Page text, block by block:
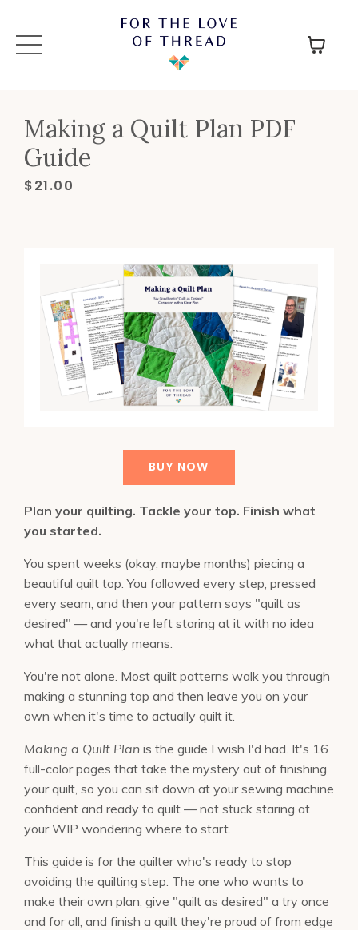
Making a Quilt Plan PDF
Guide
$21.00
BUY NOW
Plan your quilting. Tackle your top. Finish what
you started.
You spent weeks (okay, maybe months) piecing a
beautiful quilt top. You followed every step, pressed
every seam, and then your pattern says "quilt as
desired" — and you're left staring at it with no idea
what that actually means.
You're not alone. Most quilt patterns walk you through
making a stunning top and then leave you on your
own when it's time to actually quilt it.
Making a Quilt Plan is the guide I wish I'd had. It's 16
full-color pages that take the mystery out of finishing
your quilt, so you can sit down at your sewing machine
confident and ready to quilt — not stuck staring at
your WIP wondering where to start.
This guide is for the quilter who's ready to stop
avoiding the quilting step. The one who wants to
make their own plan, give "quilt as desired" a try once
and for all, and finish a quilt they're proud of from edge